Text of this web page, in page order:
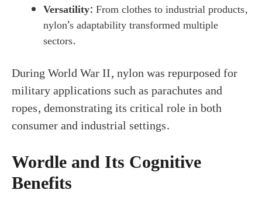
Versatility: From clothes to industrial products,
nylon’s adaptability transformed multiple
sectors.
During World War II, nylon was repurposed for
military applications such as parachutes and
ropes, demonstrating its critical role in both
consumer and industrial settings.
Wordle and Its Cognitive
Benefits